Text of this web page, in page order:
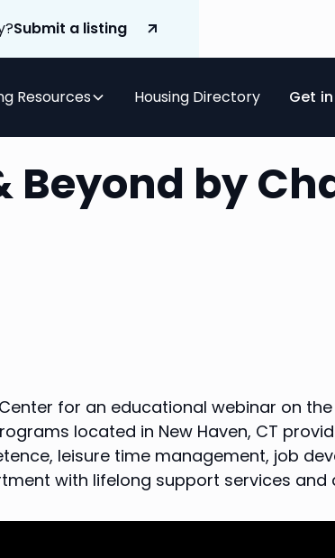
Submit a listing
Resources Housing Directory Get
by
for an educational webinar on
located in New Haven, CT
leisure time management, job
with lifelong support services